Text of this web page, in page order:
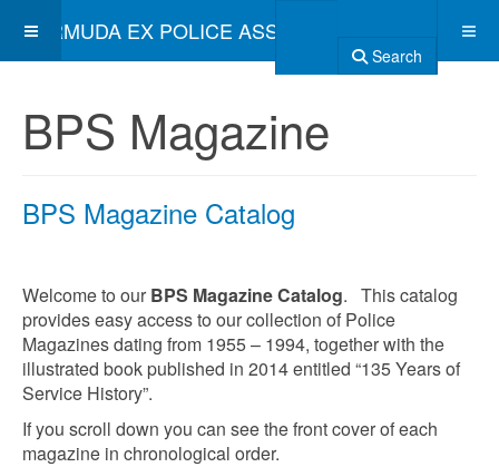
BERMUDA EX POLICE ASSOCIATION
Search
BPS Magazine
BPS Magazine Catalog
Welcome to our BPS Magazine Catalog. This catalog
provides easy access to our collection of Police
Magazines dating from 1955 – 1994, together with the
illustrated book published in 2014 entitled “135 Years of
Service History”.
If you scroll down you can see the front cover of each
magazine in chronological order.